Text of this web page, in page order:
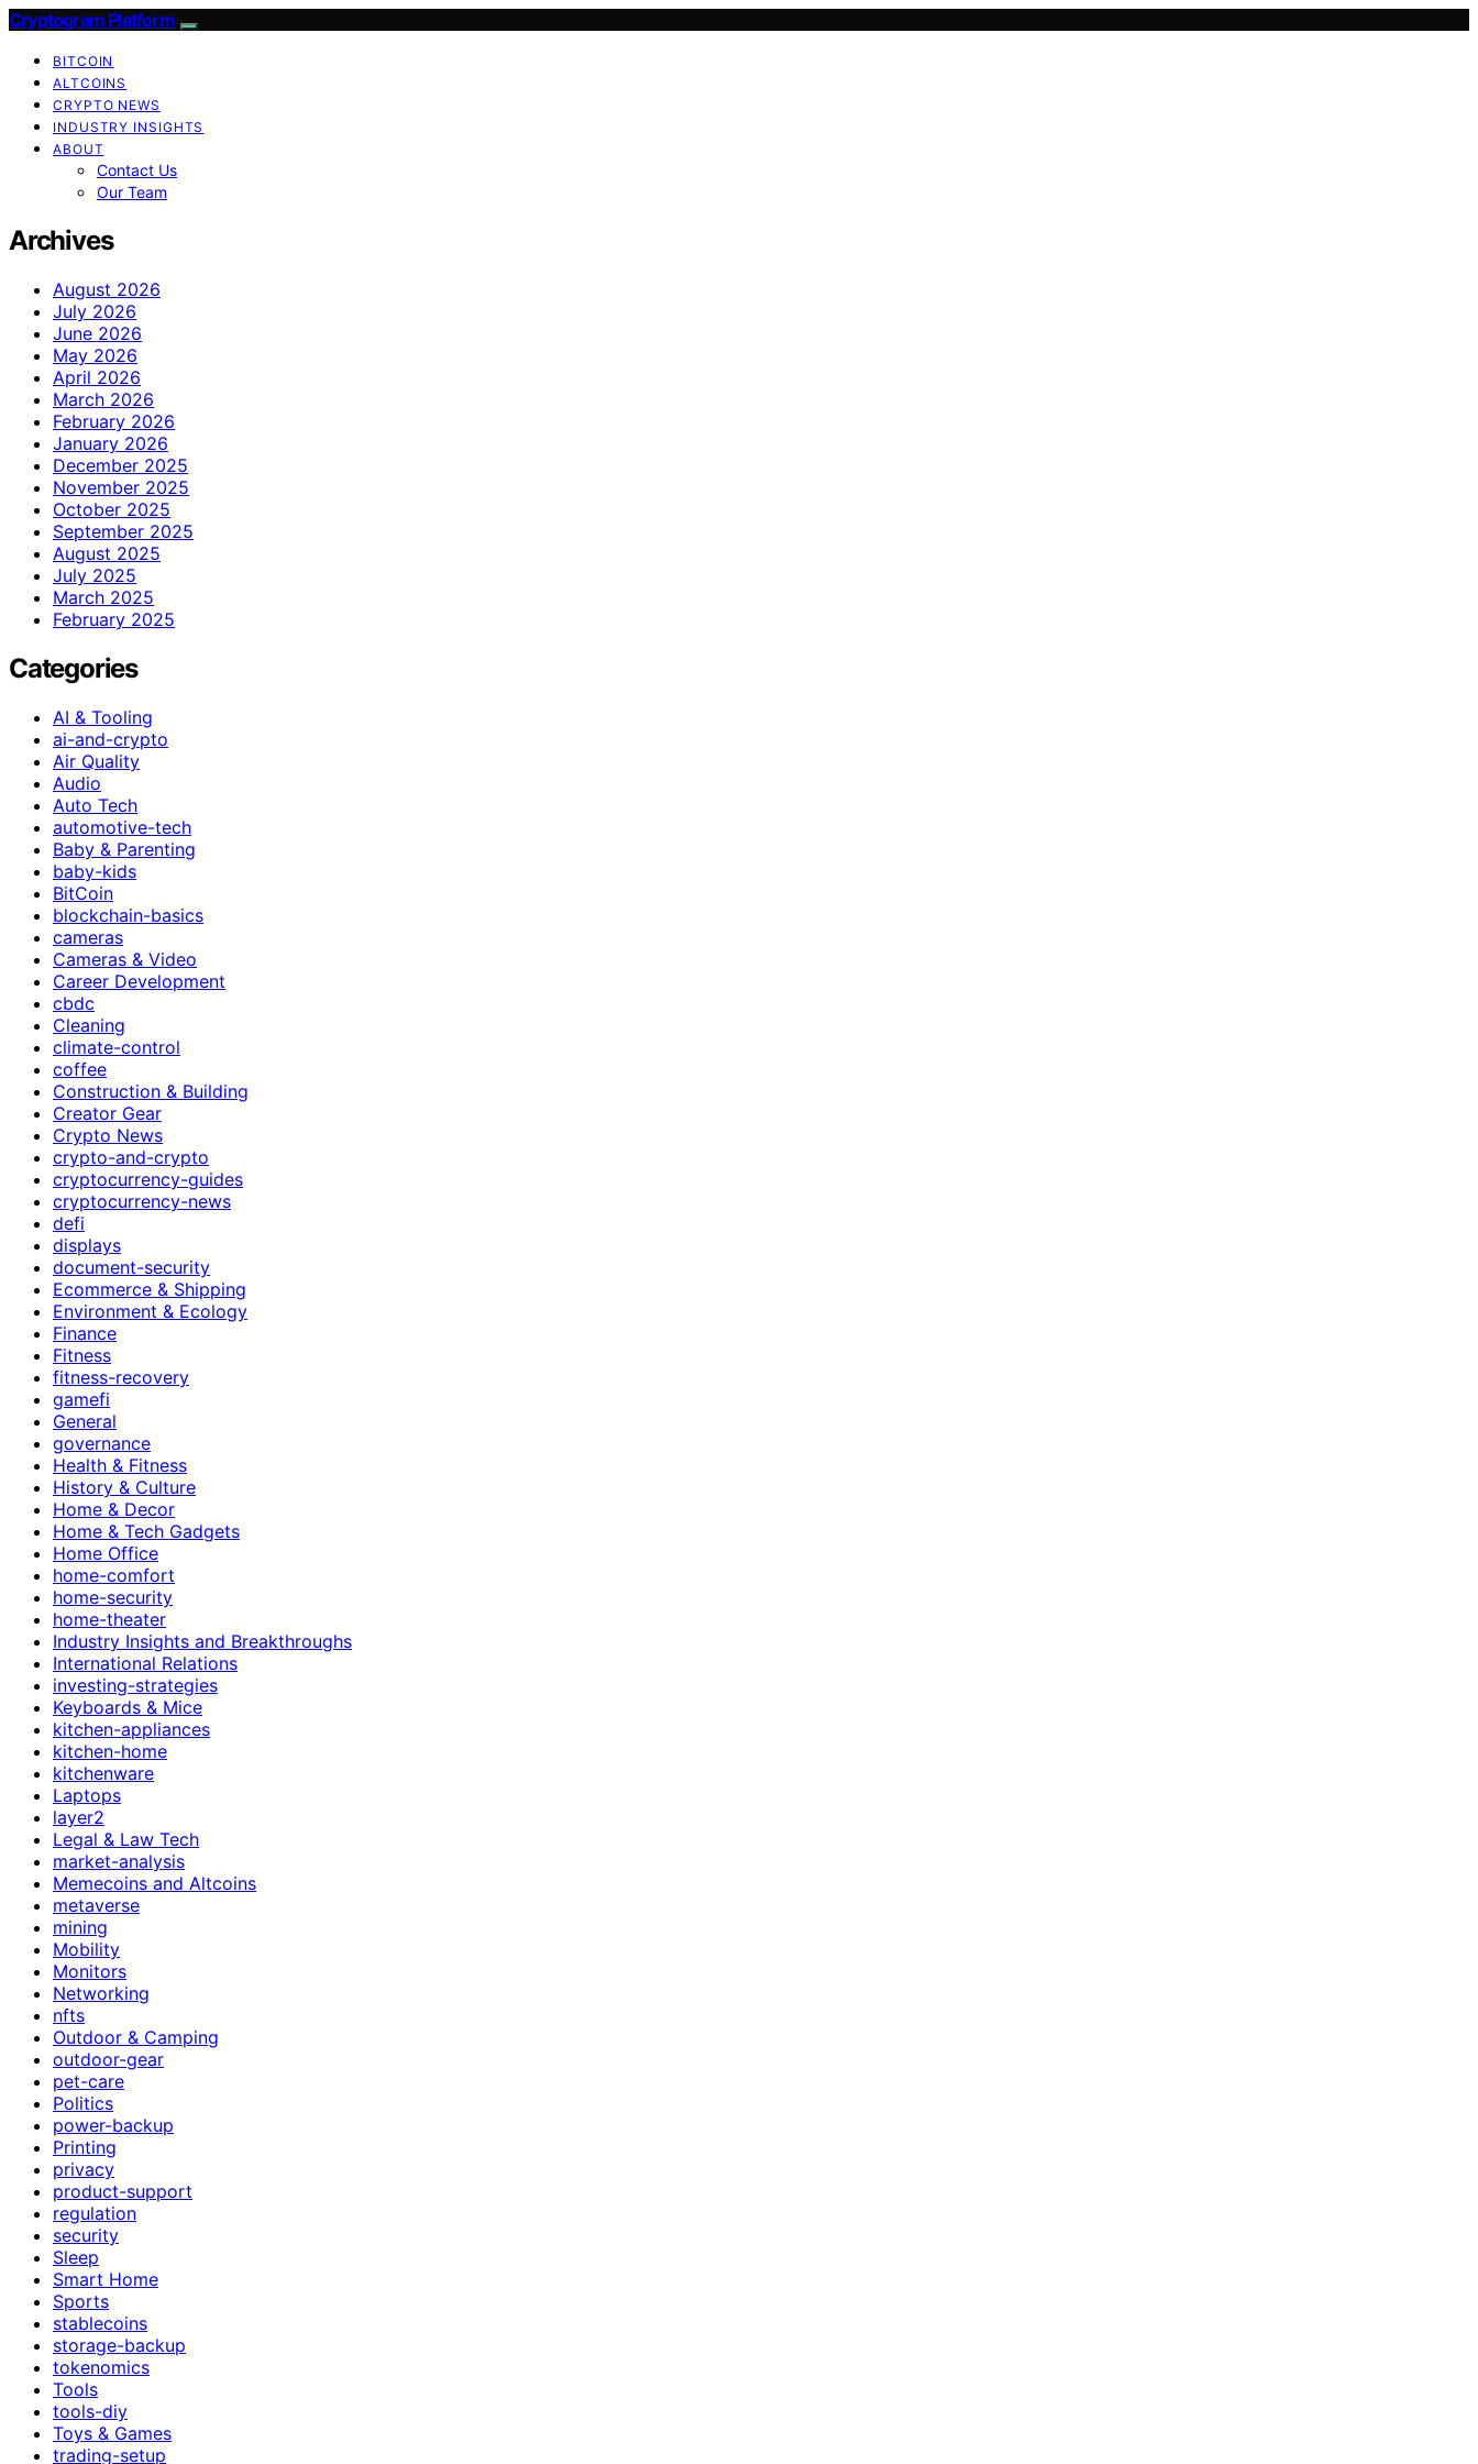
Cryptogram Platform
BITCOIN
ALTCOINS
CRYPTO NEWS
INDUSTRY INSIGHTS
ABOUT
Contact Us
Our Team
Archives
August 2026
July 2026
June 2026
May 2026
April 2026
March 2026
February 2026
January 2026
December 2025
November 2025
October 2025
September 2025
August 2025
July 2025
March 2025
February 2025
Categories
AI & Tooling
ai-and-crypto
Air Quality
Audio
Auto Tech
automotive-tech
Baby & Parenting
baby-kids
BitCoin
blockchain-basics
cameras
Cameras & Video
Career Development
cbdc
Cleaning
climate-control
coffee
Construction & Building
Creator Gear
Crypto News
crypto-and-crypto
cryptocurrency-guides
cryptocurrency-news
defi
displays
document-security
Ecommerce & Shipping
Environment & Ecology
Finance
Fitness
fitness-recovery
gamefi
General
governance
Health & Fitness
History & Culture
Home & Decor
Home & Tech Gadgets
Home Office
home-comfort
home-security
home-theater
Industry Insights and Breakthroughs
International Relations
investing-strategies
Keyboards & Mice
kitchen-appliances
kitchen-home
kitchenware
Laptops
layer2
Legal & Law Tech
market-analysis
Memecoins and Altcoins
metaverse
mining
Mobility
Monitors
Networking
nfts
Outdoor & Camping
outdoor-gear
pet-care
Politics
power-backup
Printing
privacy
product-support
regulation
security
Sleep
Smart Home
Sports
stablecoins
storage-backup
tokenomics
Tools
tools-diy
Toys & Games
trading-setup